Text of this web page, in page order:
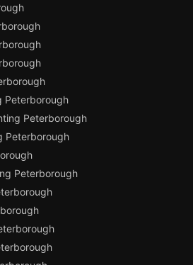
Peterborough
Peterborough
Peterborough
Peterborough